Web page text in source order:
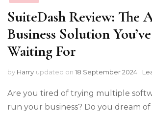
SuiteDash Review: The
Business Solution
Waiting For
by Harry updated on 18 September 2024
Are you tired of trying multiple
run your business? Do you dream of